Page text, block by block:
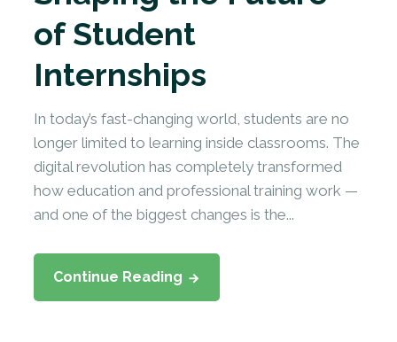
of Student
Internships
In today’s fast-changing world, students are no
longer limited to learning inside classrooms. The
digital revolution has completely transformed
how education and professional training work —
and one of the biggest changes is the...
Continue Reading